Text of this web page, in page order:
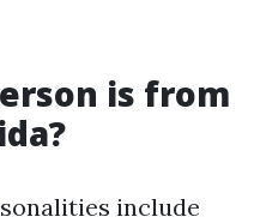
is from
include